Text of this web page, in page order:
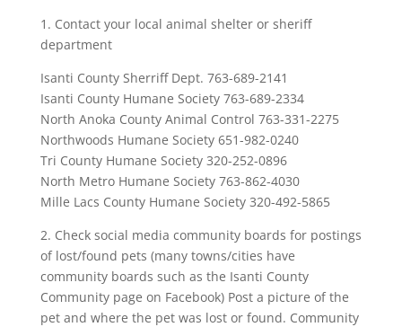
1. Contact your local animal shelter or sheriff
department
Isanti County Sherriff Dept. 763-689-2141
Isanti County Humane Society 763-689-2334
North Anoka County Animal Control 763-331-2275
Northwoods Humane Society 651-982-0240
Tri County Humane Society 320-252-0896
North Metro Humane Society 763-862-4030
Mille Lacs County Humane Society 320-492-5865
2. Check social media community boards for postings
of lost/found pets (many towns/cities have
community boards such as the Isanti County
Community page on Facebook) Post a picture of the
pet and where the pet was lost or found. Community